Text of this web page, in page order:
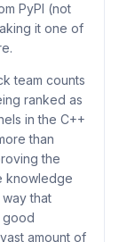
PyPI (not
it one of
team counts
ranked as
in the C++
than
the
knowledge
that
good
amount of